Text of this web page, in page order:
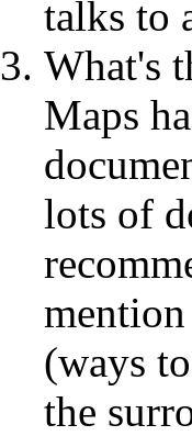
talks to
What's
Maps
lots of
(ways
the